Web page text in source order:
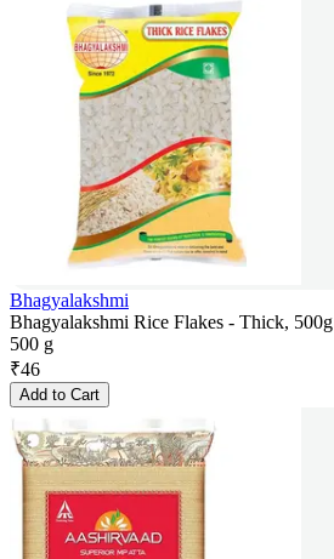
Bhagyalakshmi
Bhagyalakshmi Rice Flakes - Thick, 500g
500 g
₹46
Add to Cart